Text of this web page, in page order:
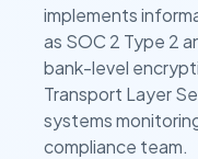
implements
as SOC 2 Type 2
bank-level
Transport Layer
systems
compliance team.